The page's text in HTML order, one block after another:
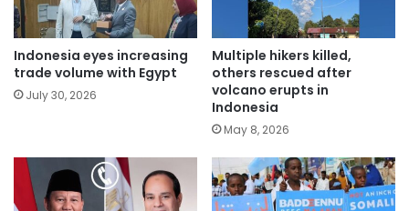
Indonesia eyes increasing
trade volume with Egypt
July 30, 2026
Multiple hikers killed,
others rescued after
volcano erupts in
Indonesia
May 8, 2026